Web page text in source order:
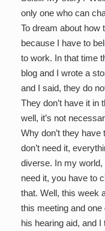
only one who can
To dream about how
because I have to
to work. In that time
blog and I wrote a
and I said, they do
They don’t have it in
well, it’s not
Why don’t they
don’t need it,
diverse. In my
need it, you have to
that. Well, this week
this meeting and
his hearing aid, and